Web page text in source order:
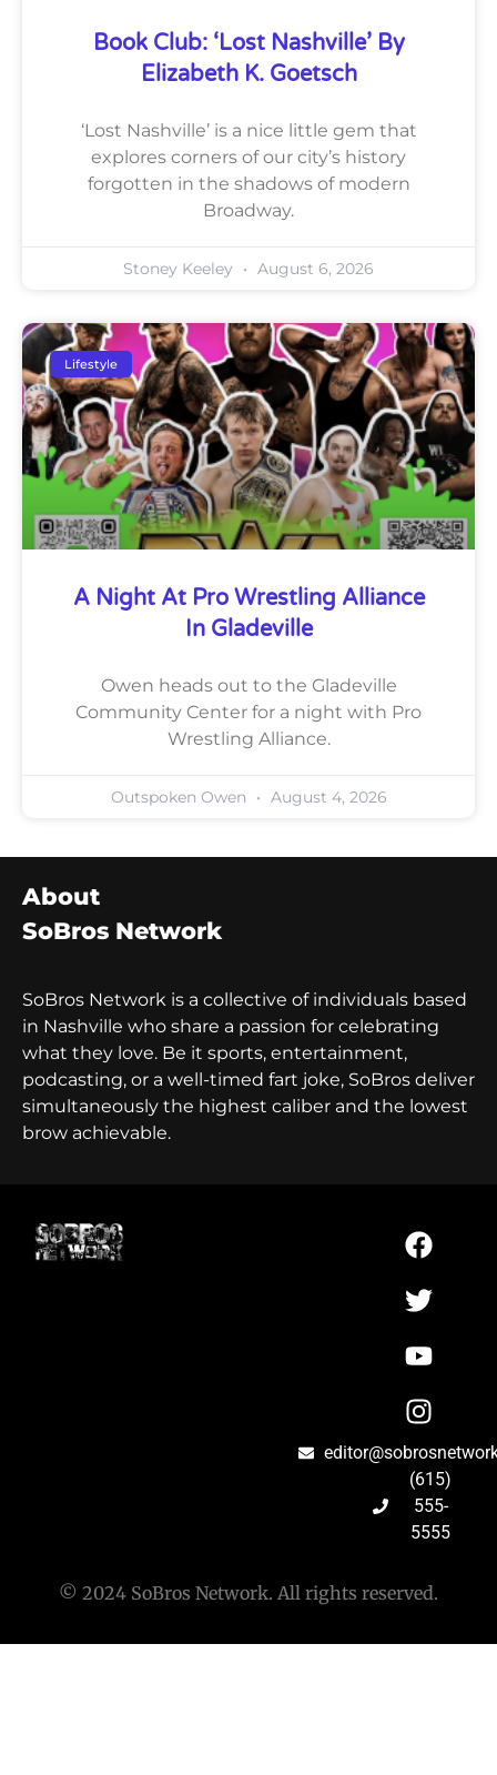
Book Club: ‘Lost Nashville’ By
Elizabeth K. Goetsch
‘Lost Nashville’ is a nice little gem that
explores corners of our city’s history
forgotten in the shadows of modern
Broadway.
Stoney Keeley August 6, 2026
Lifestyle
A Night At Pro Wrestling Alliance
In Gladeville
Owen heads out to the Gladeville
Community Center for a night with Pro
Wrestling Alliance.
Outspoken Owen August 4, 2026
About
SoBros Network
SoBros Network is a collective of individuals based
in Nashville who share a passion for celebrating
what they love. Be it sports, entertainment,
podcasting, or a well-timed fart joke, SoBros deliver
simultaneously the highest caliber and the lowest
brow achievable.
(615)
555-
5555
© 2024 SoBros Network. All rights reserved.